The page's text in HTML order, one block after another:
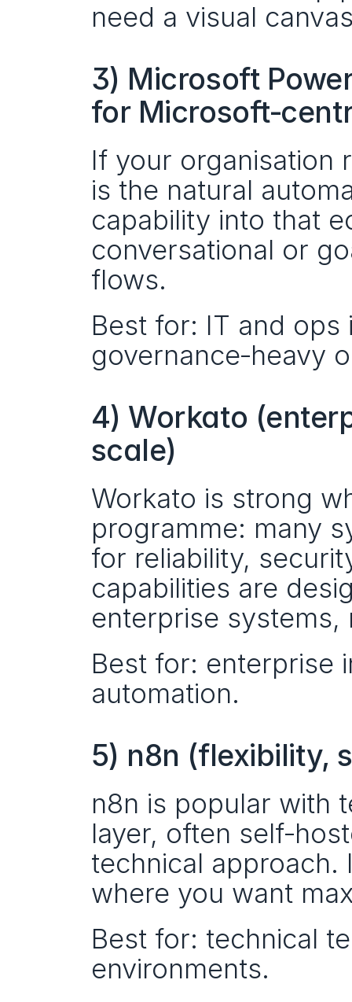
need a visual
3) Microsoft
for
If your organisation
is the natural
capability into that
conversational or
flows.
Best for: IT and
governance‑heavy
4) Workato
scale)
Workato is strong
programme: many
for reliability,
capabilities are
enterprise
Best for: enterprise
automation.
5) n8n (flexibility,
n8n is popular with
layer, often
technical approach.
where you want
Best for: technical
environments.